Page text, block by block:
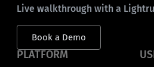
Live walkthrough with a
Book a Demo
PLATFORM